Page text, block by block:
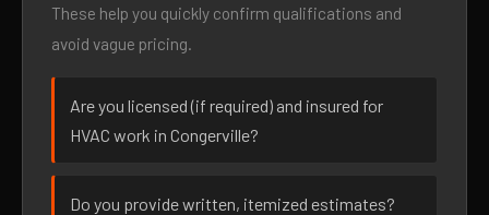
These help you quickly confirm qualifications and
avoid vague pricing.
Are you licensed (if required) and insured for
HVAC work in Congerville?
Do you provide written, itemized estimates?